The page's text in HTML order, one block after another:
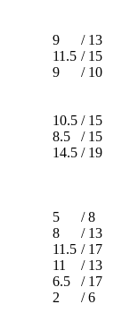
9 / 13
11.5 / 15
9 / 10
10.5 / 15
8.5 / 15
14.5 / 19
5 /8
8 / 13
11.5 / 17
11 / 13
6.5 / 17
2 /6